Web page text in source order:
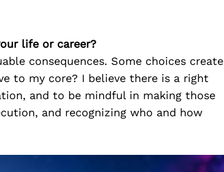
life or career?
consequences. Some choices create
to my core? I believe there is a right
and to be mindful in making those
and recognizing who and how